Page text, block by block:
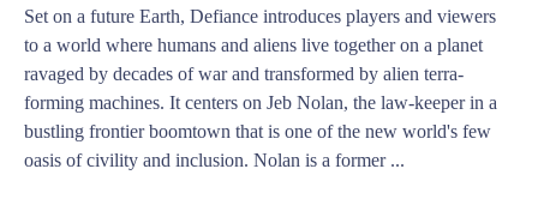
Set on a future Earth, Defiance introduces players and viewers
to a world where humans and aliens live together on a planet
ravaged by decades of war and transformed by alien terra-
forming machines. It centers on Jeb Nolan, the law-keeper in a
bustling frontier boomtown that is one of the new world's few
oasis of civility and inclusion. Nolan is a former ...